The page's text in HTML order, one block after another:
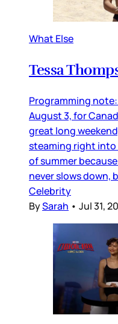
What Else
Tessa
Programming note:
August 3, for
great long
steaming right into
of summer
never slows down,
Celebrity
BySarah • Jul 31,